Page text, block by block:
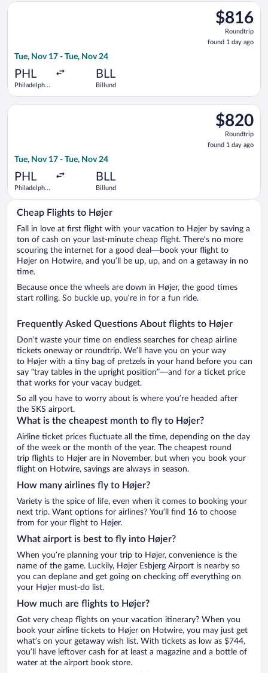
$816
Roundtrip,
found
1
$816
Roundtrip
found 1 day ago
Tue, Nov 17 - Tue, Nov 24
PHL
Philadelphia
BLL
Billund
Select Air France flight, departing Tue, Nov 17 from
$820
Roundtrip,
found
1
$820
Roundtrip
found 1 day ago
Tue, Nov 17 - Tue, Nov 24
PHL
Philadelphia
BLL
Billund
Select KLM flight, departing Tue, Nov 17 from Philadelphia
Cheap Flights to Højer
Fall in love at first flight with your vacation to Højer by saving a
ton of cash on your last-minute cheap flight. There’s no more
scouring the internet for a good deal—book your flight to
Højer on Hotwire, and you’ll be up, up, and on a getaway in no
time.
Because once the wheels are down in Højer, the good times
start rolling. So buckle up, you’re in for a fun ride.
Frequently Asked Questions About flights to Højer
Don’t waste your time on endless searches for cheap airline
tickets oneway or roundtrip. We’ll have you on your way
to Højer with a tiny bag of pretzels in your hand before you can
say “tray tables in the upright position”—and for a ticket price
that works for your vacay budget.
So all you have to worry about is where you’re headed after
the SKS airport.
What is the cheapest month to fly to Højer?
Airline ticket prices fluctuate all the time, depending on the day
of the week or the month of the year. The cheapest round
trip flights to Højer are in November, but when you book your
flight on Hotwire, savings are always in season.
How many airlines fly to Højer?
Variety is the spice of life, even when it comes to booking your
next trip. Want options for airlines? You’ll find 16 to choose
from for your flight to Højer.
What airport is best to fly into Højer?
When you’re planning your trip to Højer, convenience is the
name of the game. Luckily, Højer Esbjerg Airport is nearby so
you can deplane and get going on checking off everything on
your Højer must-do list.
How much are flights to Højer?
Got very cheap flights on your vacation itinerary? When you
book your airline tickets to Højer on Hotwire, you may just get
what’s on your getaway wish list. With tickets as low as $744,
you’ll have leftover cash for at least a magazine and a bottle of
water at the airport book store.